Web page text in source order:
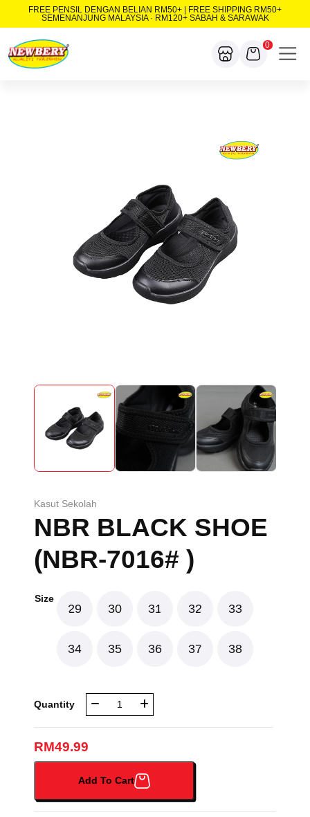
FREE PENSIL DENGAN BELIAN RM50+ | FREE SHIPPING RM50+
SEMENANJUNG MALAYSIA · RM120+ SABAH & SARAWAK
0
Kasut Sekolah
NBR BLACK SHOE
(NBR-7016# )
Size
29 30 31 32 33
34 35 36 37 38
Quantity
NBR
BLACK
SHOE
quantity
RM49.99
Add To Cart